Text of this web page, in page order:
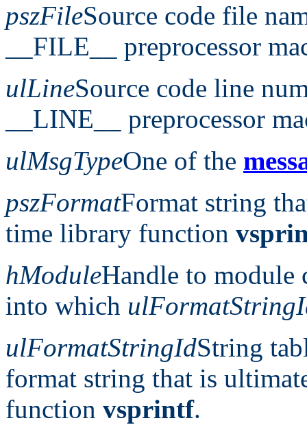
pszFileSource code file
__FILE__ preprocessor
ulLineSource code line
__LINE__ preprocessor
ulMsgTypeOne of the
pszFormatFormat string
time library function
hModuleHandle to module
into which
ulFormatStringIdString
format string that is
function vsprintf.